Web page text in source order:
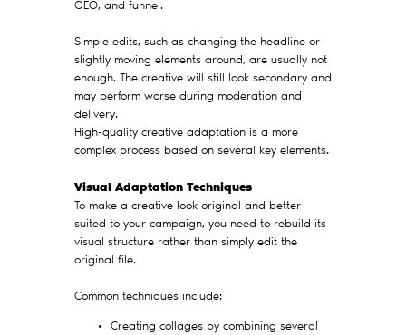
GEO, and funnel.
Simple edits, such as changing the headline or
slightly moving elements around, are usually not
enough. The creative will still look secondary and
may perform worse during moderation and
delivery.
High-quality creative adaptation is a more
complex process based on several key elements.
Visual Adaptation Techniques
To make a creative look original and better
suited to your campaign, you need to rebuild its
visual structure rather than simply edit the
original file.
Common techniques include:
Creating collages by combining several